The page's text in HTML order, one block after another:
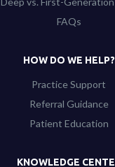
FAQs
HOW DO WE HELP?
Practice Support
Referral Guidance
Patient Education
KNOWLEDGE